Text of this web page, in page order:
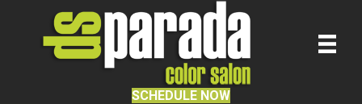
SCHEDULE NOW